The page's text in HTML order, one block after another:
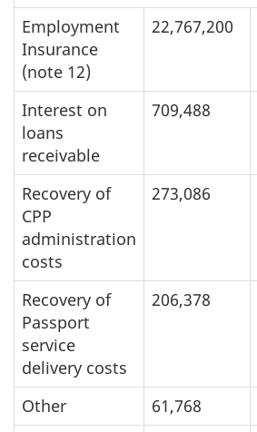
Employment
Insurance
(note 12)
22,767,200
Interest on
loans
receivable
709,488
Recovery of
CPP
administration
costs
273,086
Recovery of
Passport
service
delivery costs
206,378
Other 61,768